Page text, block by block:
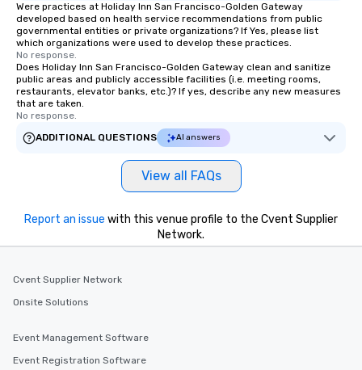
Were practices at Holiday Inn San Francisco-Golden Gateway
developed based on health service recommendations from public
governmental entities or private organizations? If Yes, please list
which organizations were used to develop these practices.
No response.
Does Holiday Inn San Francisco-Golden Gateway clean and sanitize
public areas and publicly accessible facilities (i.e. meeting rooms,
restaurants, elevator banks, etc.)? If yes, describe any new measures
that are taken.
No response.
ADDITIONAL QUESTIONS
AI answers
View all FAQs
Report an issue with this venue profile to the Cvent Supplier
Network.
Cvent Supplier Network
Onsite Solutions
Event Management Software
Event Registration Software